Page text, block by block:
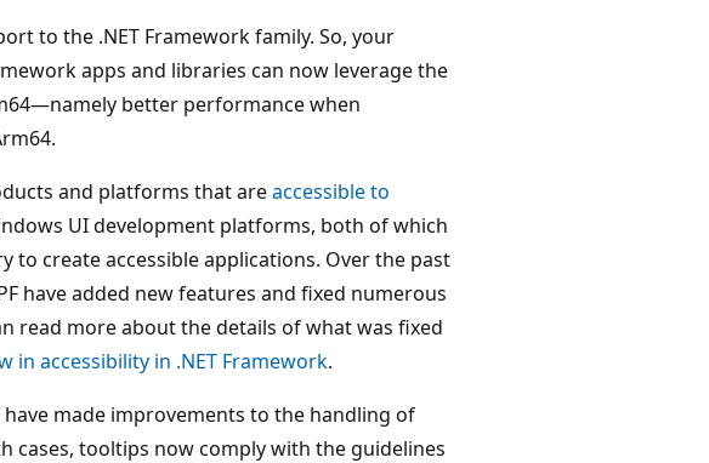
to the .NET Framework family. So, your
apps and libraries can now leverage the
better performance when
and platforms that areaccessible to
UI development platforms, both of which
to create accessible applications. Over the past
have added new features and fixed numerous
read more about the details of what was fixed
in accessibility in .NET Framework.
made improvements to the handling of
cases, tooltips now comply with the guidelines